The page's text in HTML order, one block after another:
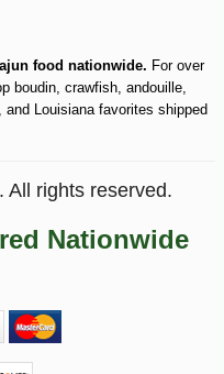
food nationwide. For over
boudin, crawfish, andouille,
Louisiana favorites shipped
All rights reserved.
Nationwide